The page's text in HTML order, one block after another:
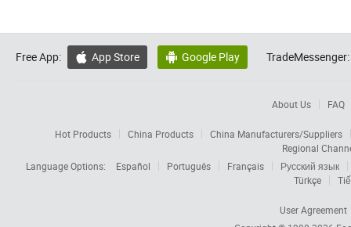
Free App:  App Store  Google Play TradeMessenger:
About Us FAQ
Hot Products China Products
China Manufacturers/Suppliers
Regional
Language Options:
Español Português Français
Русский язык
Türkçe
User Agreement